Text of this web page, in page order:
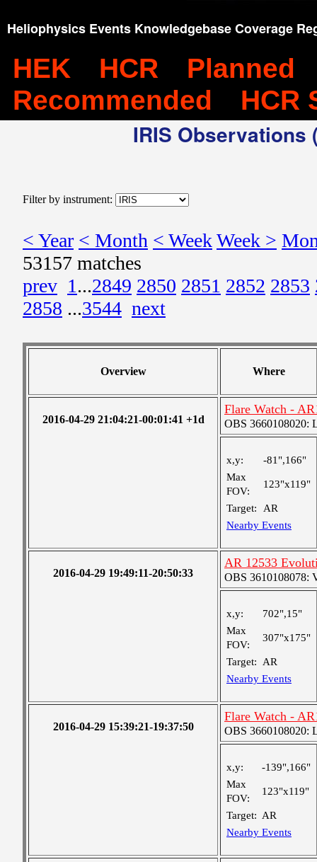
Heliophysics Events Knowledgebase Coverage
HEK HCR
Planned
Recommended
HCR
IRIS
Filter by instrument:
< Year < Month < WeekWeek >
53157 matches
prev 1...2849 2850 2851 2852 2853
2858 ...3544 next
Overview Where
2016-04-29 21:04:21-00:01:41 +1d
Flare Watch -
OBS 3660108020:
x,y:
-81",166"
Max
FOV:
123"x119"
Target:
AR
Nearby Events
2016-04-29 19:49:11-20:50:33
AR 12533
OBS 3610108078:
x,y:
702",15"
Max
FOV:
307"x175"
Target:
AR
Nearby Events
2016-04-29 15:39:21-19:37:50
Flare Watch -
OBS 3660108020:
x,y:
-139",166"
Max
FOV:
123"x119"
Target: AR
Nearby Events